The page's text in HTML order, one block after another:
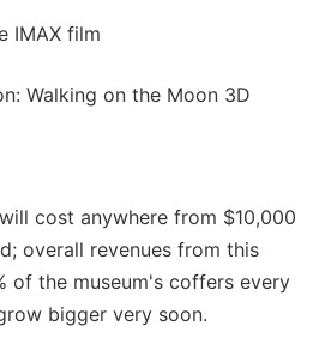
IMAX film
Walking on the Moon 3D
cost anywhere from $10,000
overall revenues from this
of the museum's coffers every
bigger very soon.